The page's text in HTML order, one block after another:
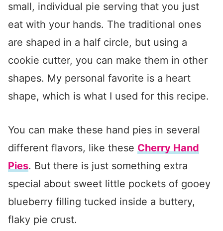
small, individual pie serving that you just
eat with your hands. The traditional ones
are shaped in a half circle, but using a
cookie cutter, you can make them in other
shapes. My personal favorite is a heart
shape, which is what I used for this recipe.
You can make these hand pies in several
different flavors, like these Cherry Hand
Pies. But there is just something extra
special about sweet little pockets of gooey
blueberry filling tucked inside a buttery,
flaky pie crust.